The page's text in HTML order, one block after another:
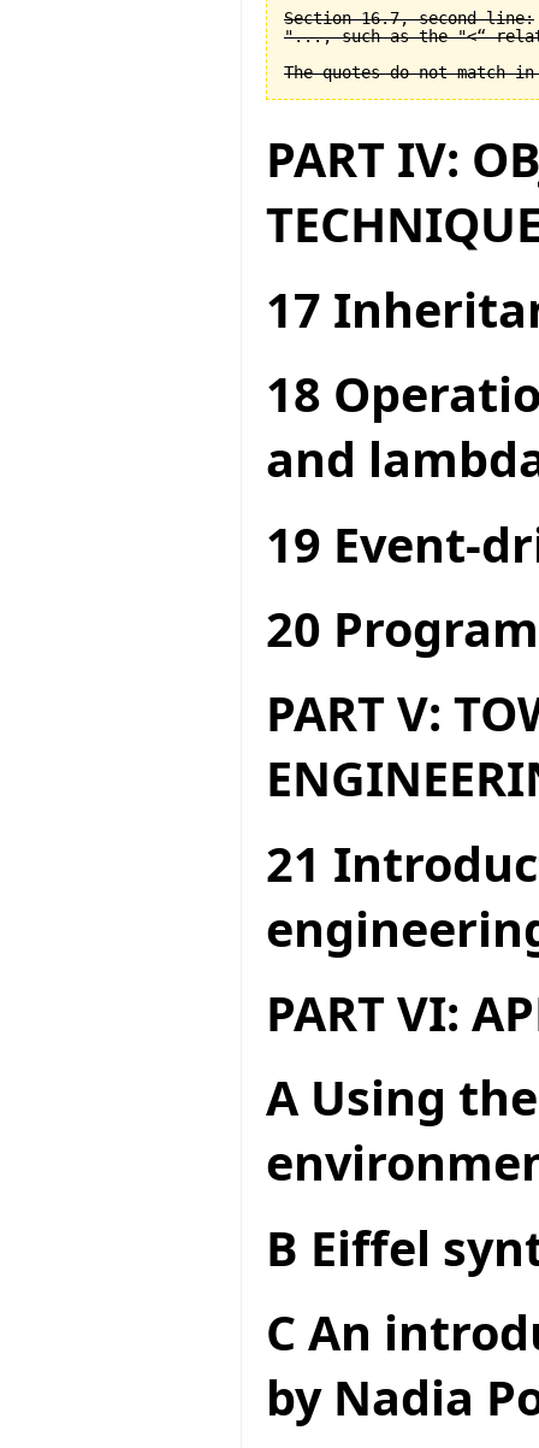
Section 16.7, second line:
"..., such as the "<“
PART IV:
17
18
and
19 Event-
20
PART V:
21
PART VI:
A Using
B Eiffel
C An
by Nadia